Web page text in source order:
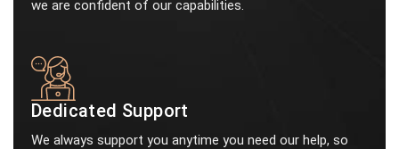
we are confident of our capabilities.
Dedicated Support
We always support you anytime you need our help, so